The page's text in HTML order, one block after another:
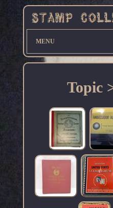
MENU
Topic